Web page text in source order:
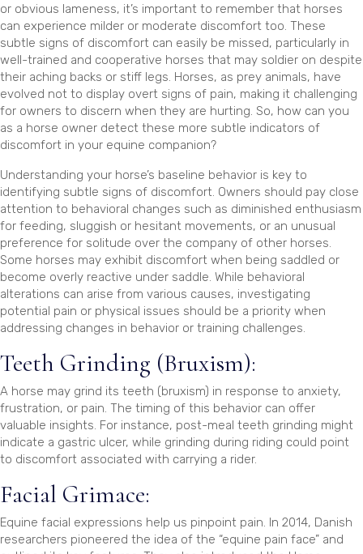
or obvious lameness, it’s important to remember that horses
can experience milder or moderate discomfort too. These
subtle signs of discomfort can easily be missed, particularly in
well-trained and cooperative horses that may soldier on despite
their aching backs or stiff legs. Horses, as prey animals, have
evolved not to display overt signs of pain, making it challenging
for owners to discern when they are hurting. So, how can you
as a horse owner detect these more subtle indicators of
discomfort in your equine companion?
Understanding your horse’s baseline behavior is key to
identifying subtle signs of discomfort. Owners should pay close
attention to behavioral changes such as diminished enthusiasm
for feeding, sluggish or hesitant movements, or an unusual
preference for solitude over the company of other horses.
Some horses may exhibit discomfort when being saddled or
become overly reactive under saddle. While behavioral
alterations can arise from various causes, investigating
potential pain or physical issues should be a priority when
addressing changes in behavior or training challenges.
Teeth Grinding (Bruxism):
A horse may grind its teeth (bruxism) in response to anxiety,
frustration, or pain. The timing of this behavior can offer
valuable insights. For instance, post-meal teeth grinding might
indicate a gastric ulcer, while grinding during riding could point
to discomfort associated with carrying a rider.
Facial Grimace:
Equine facial expressions help us pinpoint pain. In 2014, Danish
researchers pioneered the idea of the “equine pain face” and